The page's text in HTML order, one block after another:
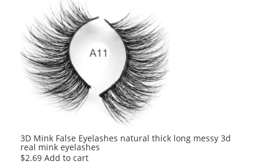
was:
$2.80.
is:
$2.80.
3D Mink False Eyelashes natural thick long messy 3d
real mink eyelashes
$2.69 Add to cart